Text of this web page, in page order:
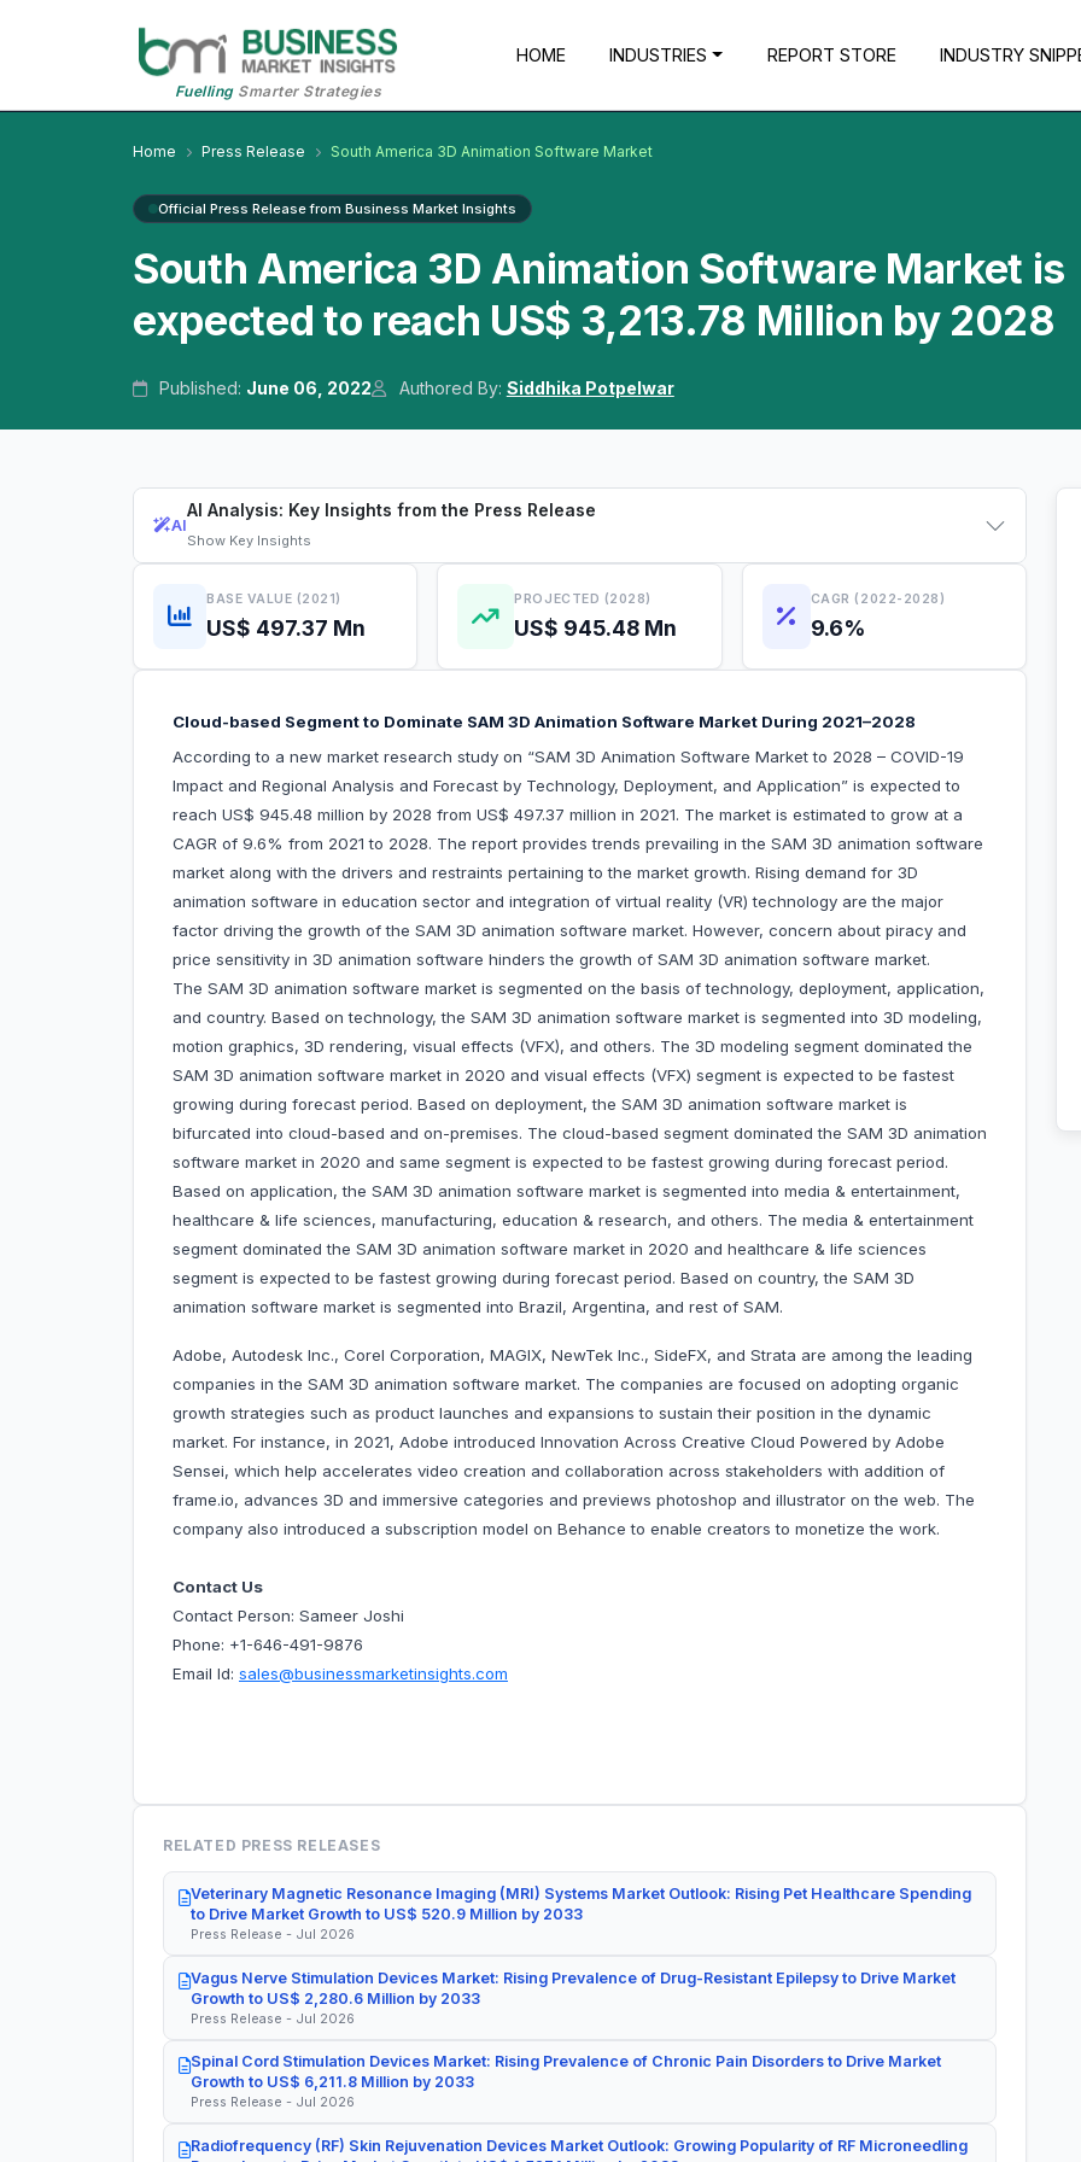
FuellingSmarter Strategies
HOME INDUSTRIES REPORT STORE INDUSTRY
Home Press Release South America 3D Animation Software Market
Official Press Release from Business Market Insights
South America 3D Animation Software Market is
expected to reach US$ 3,213.78 Million by 2028
Published: June 06, 2022 Authored By: Siddhika Potpelwar
AI
AI Analysis: Key Insights from the Press Release
Show Key Insights
BASE VALUE (2021)
US$ 497.37 Mn
PROJECTED (2028)
US$ 945.48 Mn
CAGR (2022-2028)
9.6%
Cloud-based Segment to Dominate SAM 3D Animation Software Market During 2021–2028
According to a new market research study on “SAM 3D Animation Software Market to 2028 – COVID-19
Impact and Regional Analysis and Forecast by Technology, Deployment, and Application” is expected to
reach US$ 945.48 million by 2028 from US$ 497.37 million in 2021. The market is estimated to grow at a
CAGR of 9.6% from 2021 to 2028. The report provides trends prevailing in the SAM 3D animation software
market along with the drivers and restraints pertaining to the market growth. Rising demand for 3D
animation software in education sector and integration of virtual reality (VR) technology are the major
factor driving the growth of the SAM 3D animation software market. However, concern about piracy and
price sensitivity in 3D animation software hinders the growth of SAM 3D animation software market.
The SAM 3D animation software market is segmented on the basis of technology, deployment, application,
and country. Based on technology, the SAM 3D animation software market is segmented into 3D modeling,
motion graphics, 3D rendering, visual effects (VFX), and others. The 3D modeling segment dominated the
SAM 3D animation software market in 2020 and visual effects (VFX) segment is expected to be fastest
growing during forecast period. Based on deployment, the SAM 3D animation software market is
bifurcated into cloud-based and on-premises. The cloud-based segment dominated the SAM 3D animation
software market in 2020 and same segment is expected to be fastest growing during forecast period.
Based on application, the SAM 3D animation software market is segmented into media & entertainment,
healthcare & life sciences, manufacturing, education & research, and others. The media & entertainment
segment dominated the SAM 3D animation software market in 2020 and healthcare & life sciences
segment is expected to be fastest growing during forecast period. Based on country, the SAM 3D
animation software market is segmented into Brazil, Argentina, and rest of SAM.
Adobe, Autodesk Inc., Corel Corporation, MAGIX, NewTek Inc., SideFX, and Strata are among the leading
companies in the SAM 3D animation software market. The companies are focused on adopting organic
growth strategies such as product launches and expansions to sustain their position in the dynamic
market. For instance, in 2021, Adobe introduced Innovation Across Creative Cloud Powered by Adobe
Sensei, which help accelerates video creation and collaboration across stakeholders with addition of
frame.io, advances 3D and immersive categories and previews photoshop and illustrator on the web. The
company also introduced a subscription model on Behance to enable creators to monetize the work.
Contact Us
Contact Person: Sameer Joshi
Phone: +1-646-491-9876
Email Id: sales@businessmarketinsights.com
RELATED PRESS RELEASES
Veterinary Magnetic Resonance Imaging (MRI) Systems Market Outlook: Rising Pet Healthcare Spending
to Drive Market Growth to US$ 520.9 Million by 2033
Press Release - Jul 2026
Vagus Nerve Stimulation Devices Market: Rising Prevalence of Drug-Resistant Epilepsy to Drive Market
Growth to US$ 2,280.6 Million by 2033
Press Release - Jul 2026
Spinal Cord Stimulation Devices Market: Rising Prevalence of Chronic Pain Disorders to Drive Market
Growth to US$ 6,211.8 Million by 2033
Press Release - Jul 2026
Radiofrequency (RF) Skin Rejuvenation Devices Market Outlook: Growing Popularity of RF Microneedling